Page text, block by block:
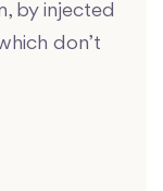
by injected
don’t